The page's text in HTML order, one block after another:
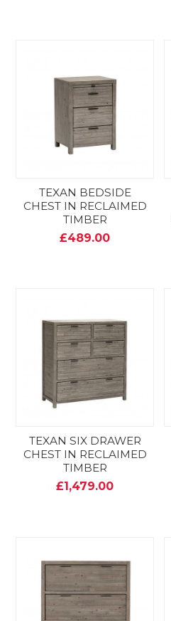
TEXAN BEDSIDE
CHEST IN RECLAIMED
TIMBER
£489.00
TEXAN SIX DRAWER
CHEST IN RECLAIMED
TIMBER
£1,479.00